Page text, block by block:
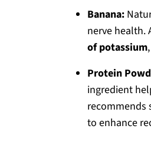
Banana:
nerve health.
of potassium
Protein
ingredient
recommends
to enhance